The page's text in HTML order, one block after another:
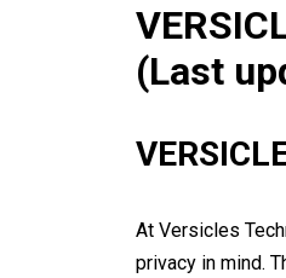
(Last
At Versicles
privacy in mind.